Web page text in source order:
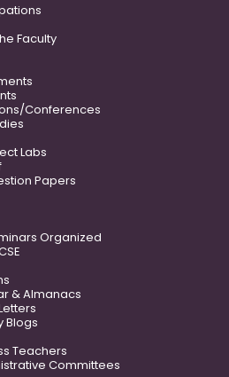
Faculty
Conferences
Labs
Papers
Organized
& Almanacs
Blogs
Teachers
Committees